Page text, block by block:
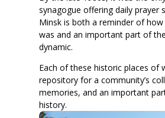
synagogue offering daily prayer
Minsk is both a reminder of
was and an important part of
dynamic.
Each of these historic places of
repository for a community’s
memories, and an important
history.